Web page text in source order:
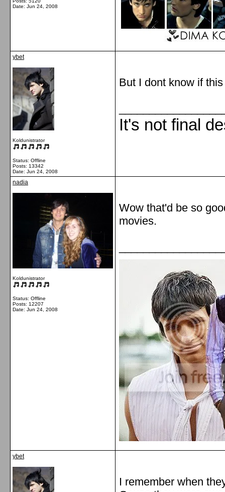
Date: Jun 24, 2008
ybet
Koldunistrator
Status: Offline
Posts: 13342
Date: Jun 24, 2008
But I dont know if
It's not final
nadia
Koldunistrator
Status: Offline
Posts: 12207
Date: Jun 24, 2008
Wow that'd be so
movies.
ybet
I remember when